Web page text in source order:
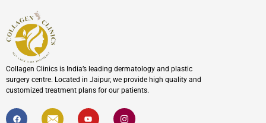
Collagen Clinics is India’s leading dermatology and plastic
surgery centre. Located in Jaipur, we provide high quality and
customized treatment plans for our patients.
F
a
I
c
Y
o
I
c